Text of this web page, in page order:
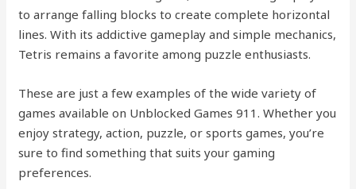
to arrange falling blocks to create complete horizontal
lines. With its addictive gameplay and simple mechanics,
Tetris remains a favorite among puzzle enthusiasts.
These are just a few examples of the wide variety of
games available on Unblocked Games 911. Whether you
enjoy strategy, action, puzzle, or sports games, you’re
sure to find something that suits your gaming
preferences.